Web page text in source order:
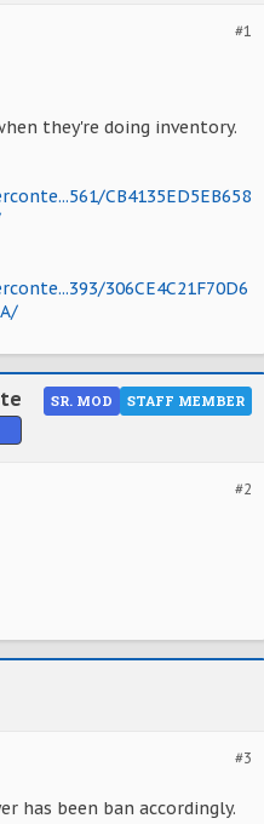
#1
they're doing inventory.
CB4135ED5EB658
306CE4C21F70D6
STAFF MEMBER
SR. MOD
#2
#3
has been ban accordingly.